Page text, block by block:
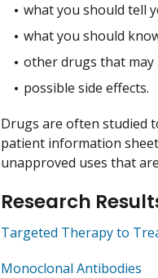
what you should tell
what you should
other drugs that
possible side effects.
Drugs are often studied
patient information
unapproved uses that
Research
Targeted Therapy to
Monoclonal Antibodies